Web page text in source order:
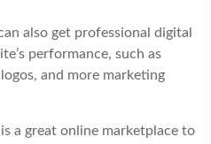
also get professional digital
performance, such as
and more marketing
a great online marketplace to